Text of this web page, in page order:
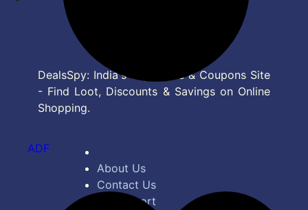
DealsSpy: India's Top Deals & Coupons Site
- Find Loot, Discounts & Savings on Online
Shopping.
About Us
Contact Us
Bug Report
ADF